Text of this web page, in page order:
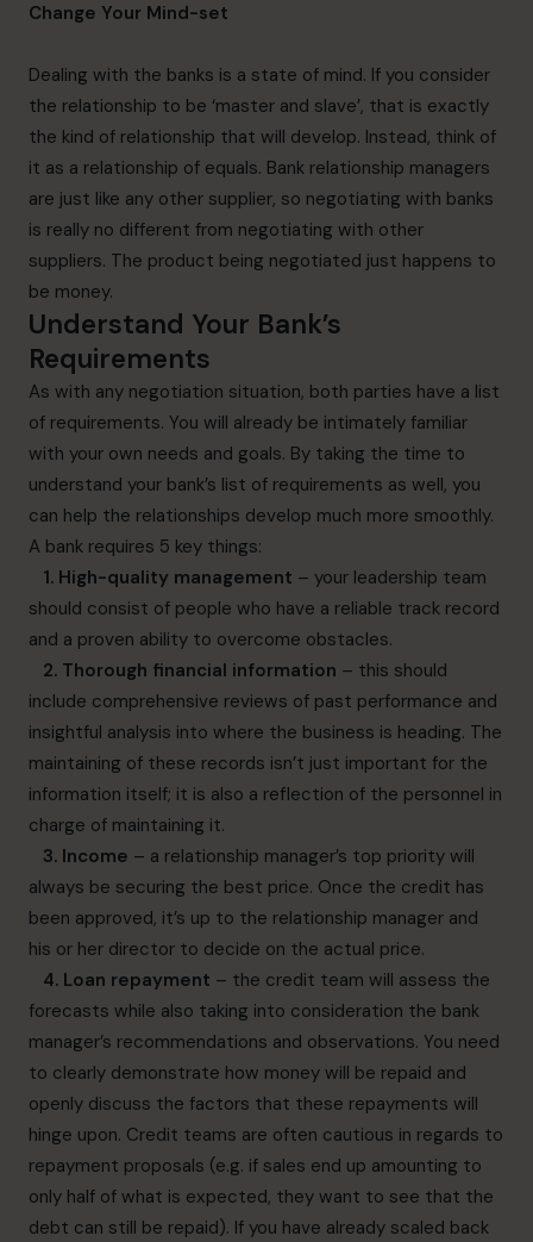
Change Your Mind-set
Dealing with the banks is a state of mind. If you consider
the relationship to be ‘master and slave’, that is exactly
the kind of relationship that will develop. Instead, think of
it as a relationship of equals. Bank relationship managers
are just like any other supplier, so negotiating with banks
is really no different from negotiating with other
suppliers. The product being negotiated just happens to
be money.
Understand Your Bank’s
Requirements
As with any negotiation situation, both parties have a list
of requirements. You will already be intimately familiar
with your own needs and goals. By taking the time to
understand your bank’s list of requirements as well, you
can help the relationships develop much more smoothly.
A bank requires 5 key things:
1. High-quality management – your leadership team
should consist of people who have a reliable track record
and a proven ability to overcome obstacles.
2. Thorough financial information – this should
include comprehensive reviews of past performance and
insightful analysis into where the business is heading. The
maintaining of these records isn’t just important for the
information itself; it is also a reflection of the personnel in
charge of maintaining it.
3. Income – a relationship manager’s top priority will
always be securing the best price. Once the credit has
been approved, it’s up to the relationship manager and
his or her director to decide on the actual price.
4. Loan repayment – the credit team will assess the
forecasts while also taking into consideration the bank
manager’s recommendations and observations. You need
to clearly demonstrate how money will be repaid and
openly discuss the factors that these repayments will
hinge upon. Credit teams are often cautious in regards to
repayment proposals (e.g. if sales end up amounting to
only half of what is expected, they want to see that the
debt can still be repaid). If you have already scaled back